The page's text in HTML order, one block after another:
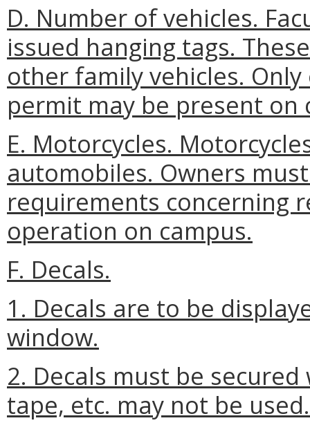
D. Number of vehicles.
issued hanging tags.
other family vehicles.
permit may be present on
E. Motorcycles.
automobiles. Owners
requirements concerning
operation on campus.
F. Decals.
1. Decals are to be
window.
2. Decals must be
tape, etc. may not be used.